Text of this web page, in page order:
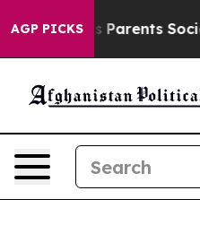
AGP PICKSSocial Media